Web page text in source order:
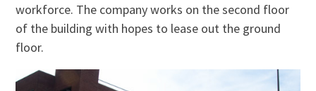
workforce. The company works on the second floor
of the building with hopes to lease out the ground
floor.